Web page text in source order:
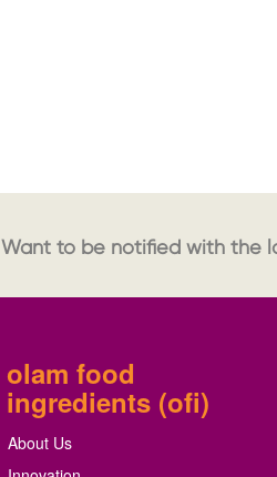
Want to be notified with the
olam food
ingredients (ofi)
About Us